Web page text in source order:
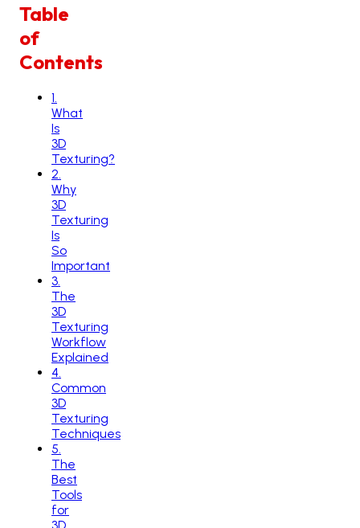
Table
of
Contents
1
What
Is
3D
Texturing?
2
Why
3D
Texturing
Is
So
Important
3
The
3D
Texturing
Workflow
Explained
4
Common
3D
Texturing
Techniques
5
The
Best
Tools
for
3D